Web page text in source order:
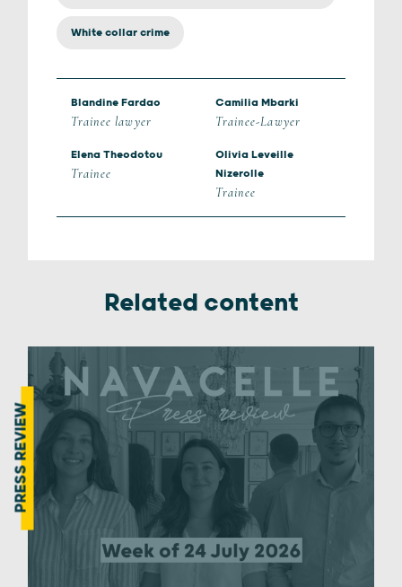
White collar crime
Blandine Fardao
Trainee lawyer
Camilia Mbarki
Trainee-Lawyer
Elena Theodotou
Trainee
Olivia Leveille
Nizerolle
Trainee
Related content
PRESS REVIEW